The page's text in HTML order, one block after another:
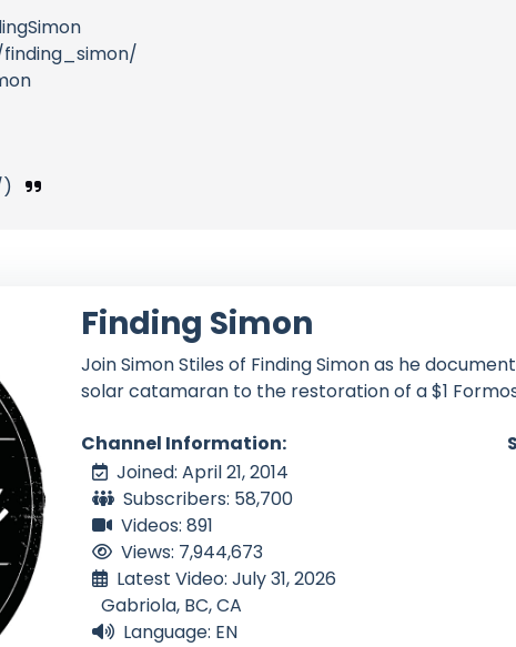
Finding Simon
Join Simon Stiles of Finding Simon as he
solar catamaran to the restoration of a $1
Channel Information:
Joined: April 21, 2014
Subscribers: 58,700
Videos: 891
Views: 7,944,673
Latest Video: July 31, 2026
Gabriola, BC, CA
Language: EN